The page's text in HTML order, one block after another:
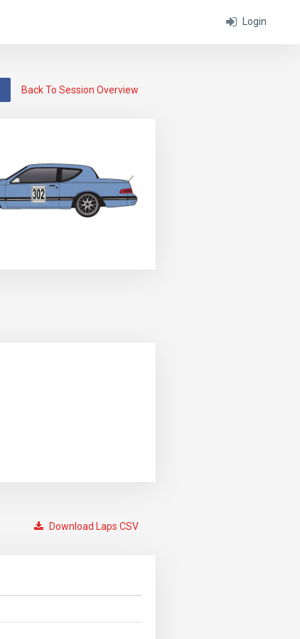
Login
Back To Session Overview
Download Laps CSV